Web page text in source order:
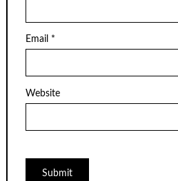
Email *
Website